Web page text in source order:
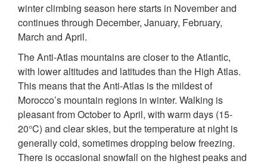
winter climbing season here starts in November and
continues through December, January, February,
March and April.
The Anti-Atlas mountains are closer to the Atlantic,
with lower altitudes and latitudes than the High Atlas.
This means that the Anti-Atlas is the mildest of
Morocco’s mountain regions in winter. Walking is
pleasant from October to April, with warm days (15-
20°C) and clear skies, but the temperature at night is
generally cold, sometimes dropping below freezing.
There is occasional snowfall on the highest peaks and